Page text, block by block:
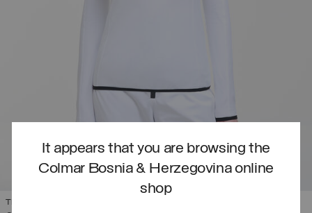
It appears that you are browsing the
Colmar Bosnia & Herzegovina online
shop
THERMAL STRETCH SKI JUMPER